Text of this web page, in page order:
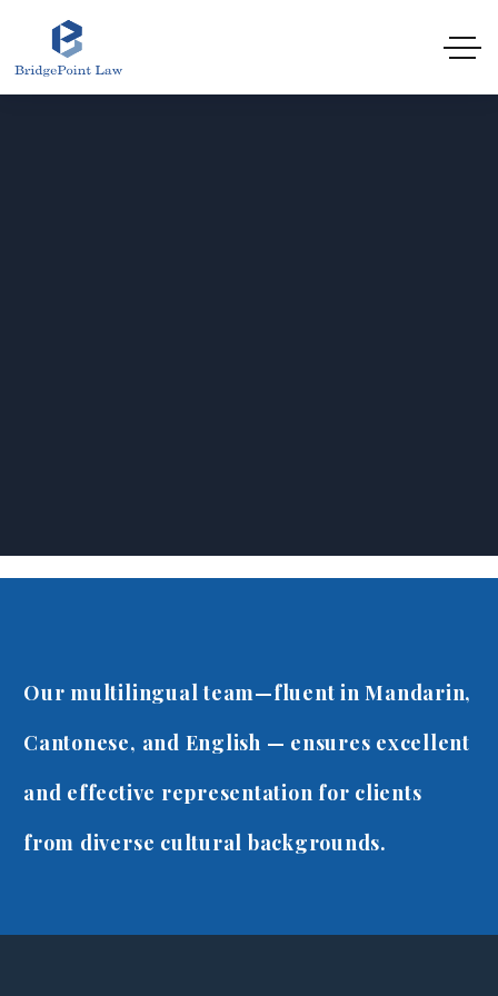
Canadian
Our multilingual team—fluent in Mandarin,
Cantonese, and English — ensures excellent
and effective representation for clients
from diverse cultural backgrounds.